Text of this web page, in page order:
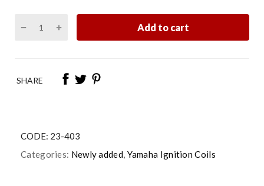
Add to cart
SHARE
CODE: 23-403
Categories: Newly added, Yamaha Ignition Coils